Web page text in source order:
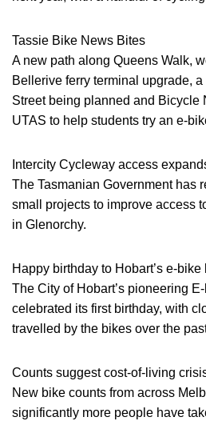
Tassie Bike News Bites
A new path along Queens Walk,
Bellerive ferry terminal upgrade,
Street being planned and Bicycle
UTAS to help students try an e-
Intercity Cycleway access
The Tasmanian Government has
small projects to improve access
in Glenorchy.
Happy birthday to Hobart’s e-bike
The City of Hobart’s pioneering
celebrated its first birthday, with
travelled by the bikes over the
Counts suggest cost-of-living
New bike counts from across
significantly more people have